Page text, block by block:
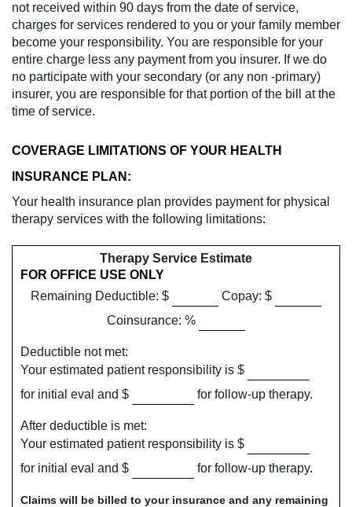
not received within 90 days from the date of service,
charges for services rendered to you or your family member
become your responsibility. You are responsible for your
entire charge less any payment from you insurer. If we do
no participate with your secondary (or any non -primary)
insurer, you are responsible for that portion of the bill at the
time of service.
COVERAGE LIMITATIONS OF YOUR HEALTH
INSURANCE PLAN:
Your health insurance plan provides payment for physical
therapy services with the following limitations:
Therapy Service Estimate
FOR OFFICE USE ONLY
Remaining Deductible: $
Copay: $
Coinsurance: %
Deductible not met:
Your estimated patient responsibility is $
for initial eval and $
for follow-up therapy.
After deductible is met:
Your estimated patient responsibility is $
for initial eval and $
for follow-up therapy.
Claims will be billed to your insurance and any remaining